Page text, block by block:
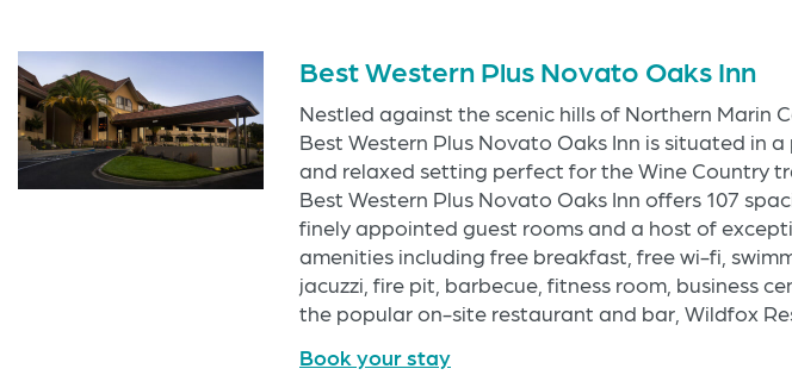
Best Western Plus Novato Oaks Inn
Nestled against the scenic hills of Northern Marin
Best Western Plus Novato Oaks Inn is situated in
and relaxed setting perfect for the Wine Country
Best Western Plus Novato Oaks Inn offers 107
finely appointed guest rooms and a host of
amenities including free breakfast, free wi-fi,
jacuzzi, fire pit, barbecue, fitness room, business
the popular on-site restaurant and bar, Wildfox
Book your stay